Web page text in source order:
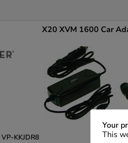
X20 XVM 1600 Car
VP-KKJDR8
Your
This